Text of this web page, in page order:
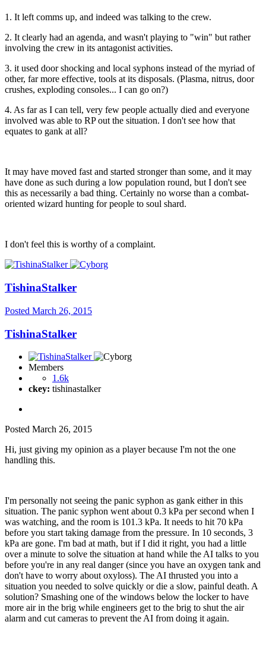
1. It left comms up, and indeed was talking to the crew.
2. It clearly had an agenda, and wasn't playing to "win" but rather
involving the crew in its antagonist activities.
3. it used door shocking and local syphons instead of the myriad of
other, far more effective, tools at its disposals. (Plasma, nitrus, door
crushes, exploding consoles... I can go on?)
4. As far as I can tell, very few people actually died and everyone
involved was able to RP out the situation. I don't see how that
equates to gank at all?
It may have moved fast and started stronger than some, and it may
have done as such during a low population round, but I don't see
this as necessarily a bad thing. Certainly no worse than a combat-
oriented wizard hunting for people to soul shard.
I don't feel this is worthy of a complaint.
TishinaStalker
Posted March 26, 2015
TishinaStalker
Members
1.6k
ckey: tishinastalker
Posted March 26, 2015
Hi, just giving my opinion as a player because I'm not the one
handling this.
I'm personally not seeing the panic syphon as gank either in this
situation. The panic syphon went about 0.3 kPa per second when I
was watching, and the room is 101.3 kPa. It needs to hit 70 kPa
before you start taking damage from the pressure. In 10 seconds, 3
kPa are gone. I'm bad at math, but if I did it right, you had a little
over a minute to solve the situation at hand while the AI talks to you
before you're in any real danger (since you have an oxygen tank and
don't have to worry about oxyloss). The AI thrusted you into a
situation you needed to solve quickly or die a slow, painful death. A
solution? Smashing one of the windows below the locker to have
more air in the brig while engineers get to the brig to shut the air
alarm and cut cameras to prevent the AI from doing it again.